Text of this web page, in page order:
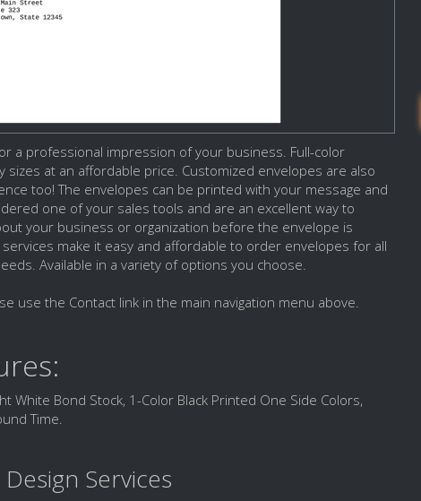
a professional impression of your business. Full-color
sizes at an affordable price. Customized envelopes are also
too! The envelopes can be printed with your message and
one of your sales tools and are an excellent way to
your business or organization before the envelope is
make it easy and affordable to order envelopes for all
Available in a variety of options you choose.
use the Contact link in the main navigation menu above.
White Bond Stock, 1-Color Black Printed One Side Colors,
Time.
Services